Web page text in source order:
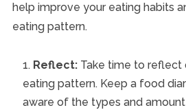
help improve your eating habits
eating pattern.
Reflect: Take time to reflect
eating pattern. Keep a food
aware of the types and